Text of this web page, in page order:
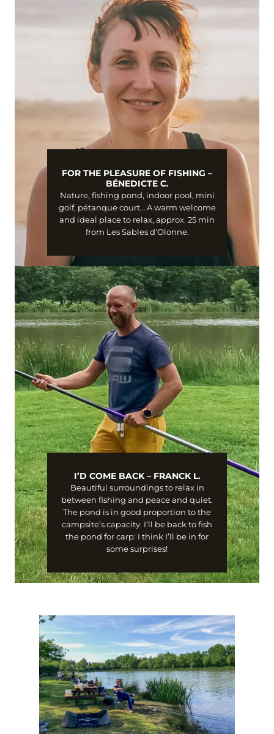
FOR THE PLEASURE OF FISHING –
BÉNEDICTE C.
Nature, fishing pond, indoor pool, mini
golf, pétanque court… A warm welcome
and ideal place to relax, approx. 25 min
from Les Sables d’Olonne.
I’D COME BACK – FRANCK L.
Beautiful surroundings to relax in
between fishing and peace and quiet.
The pond is in good proportion to the
campsite’s capacity. I’ll be back to fish
the pond for carp: I think I’ll be in for
some surprises!